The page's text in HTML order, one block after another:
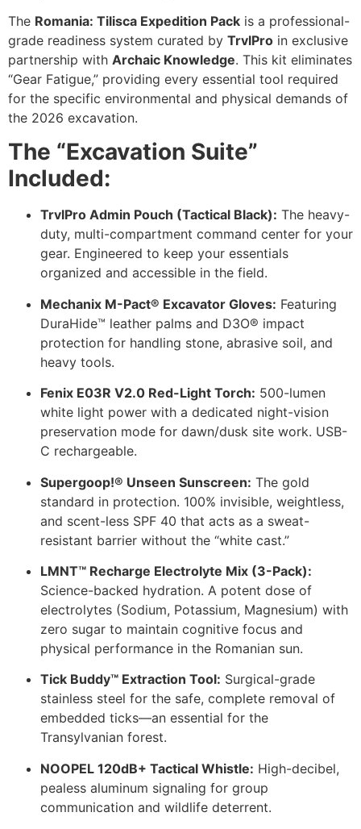
The Romania: Tilisca Expedition Pack is a professional-
grade readiness system curated by TrvlPro in exclusive
partnership with Archaic Knowledge. This kit eliminates
“Gear Fatigue,” providing every essential tool required
for the specific environmental and physical demands of
the 2026 excavation.
The “Excavation Suite”
Included:
TrvlPro Admin Pouch (Tactical Black): The heavy-
duty, multi-compartment command center for your
gear. Engineered to keep your essentials
organized and accessible in the field.
Mechanix M-Pact® Excavator Gloves: Featuring
DuraHide™ leather palms and D3O® impact
protection for handling stone, abrasive soil, and
heavy tools.
Fenix E03R V2.0 Red-Light Torch: 500-lumen
white light power with a dedicated night-vision
preservation mode for dawn/dusk site work. USB-
C rechargeable.
Supergoop!® Unseen Sunscreen: The gold
standard in protection. 100% invisible, weightless,
and scent-less SPF 40 that acts as a sweat-
resistant barrier without the “white cast.”
LMNT™ Recharge Electrolyte Mix (3-Pack):
Science-backed hydration. A potent dose of
electrolytes (Sodium, Potassium, Magnesium) with
zero sugar to maintain cognitive focus and
physical performance in the Romanian sun.
Tick Buddy™ Extraction Tool: Surgical-grade
stainless steel for the safe, complete removal of
embedded ticks—an essential for the
Transylvanian forest.
NOOPEL 120dB+ Tactical Whistle: High-decibel,
pealess aluminum signaling for group
communication and wildlife deterrent.